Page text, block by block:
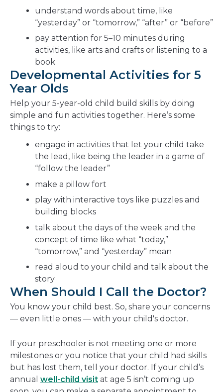
understand words about time, like
“yesterday” or “tomorrow,” “after” or “before”
pay attention for 5–10 minutes during
activities, like arts and crafts or listening to a
book
Developmental Activities for 5
Year Olds
Help your 5-year-old child build skills by doing
simple and fun activities together. Here’s some
things to try:
engage in activities that let your child take
the lead, like being the leader in a game of
“follow the leader”
make a pillow fort
play with interactive toys like puzzles and
building blocks
talk about the days of the week and the
concept of time like what “today,”
“tomorrow,” and “yesterday” mean
read aloud to your child and talk about the
story
When Should I Call the Doctor?
You know your child best. So, share your concerns
— even little ones — with your child's doctor.
If your preschooler is not meeting one or more
milestones or you notice that your child had skills
but has lost them, tell your doctor. If your child’s
annual well-child visit at age 5 isn’t coming up